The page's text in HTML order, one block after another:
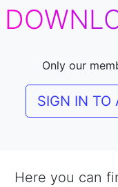
Only our
SIGN IN TO
Here you can